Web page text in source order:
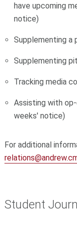
have upcoming
notice)
Supplementing a
Supplementing
Tracking media
Assisting with
weeks' notice)
For additional
Student